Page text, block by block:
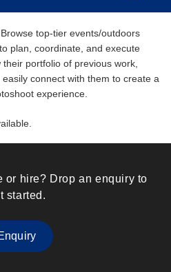
top-tier events/outdoors
plan, coordinate, and execute
portfolio of previous work,
connect with them to create a
experience.
or hire? Drop an enquiry to
started.